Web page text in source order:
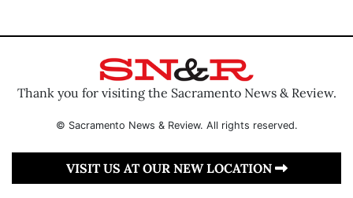
Thank you for visiting the Sacramento News & Review.
© Sacramento News & Review. All rights reserved.
VISIT US AT OUR NEW LOCATION